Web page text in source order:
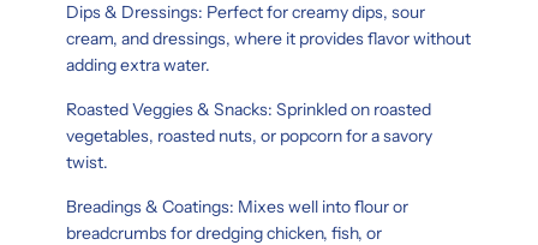
Dips & Dressings: Perfect for creamy dips, sour
cream, and dressings, where it provides flavor without
adding extra water.
Roasted Veggies & Snacks: Sprinkled on roasted
vegetables, roasted nuts, or popcorn for a savory
twist.
Breadings & Coatings: Mixes well into flour or
breadcrumbs for dredging chicken, fish, or